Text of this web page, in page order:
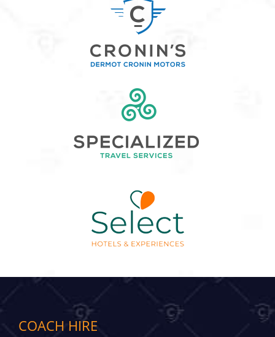
COACH HIRE